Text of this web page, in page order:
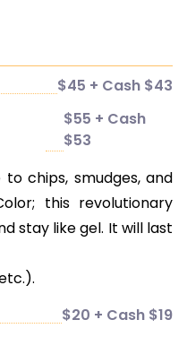
$45 + Cash $43
$55 + Cash
$53
chips, smudges, and
this revolutionary
stay like gel. It will last
$20 + Cash $19